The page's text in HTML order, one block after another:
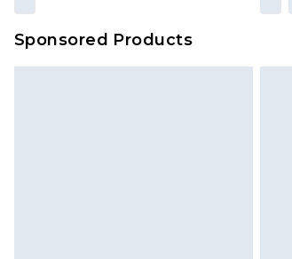
amount
on our own
checking out, it’s
Sponsored Products